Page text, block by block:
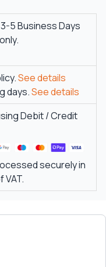
5 Business Days
See details
days.See details
Debit / Credit
securely in
VAT.